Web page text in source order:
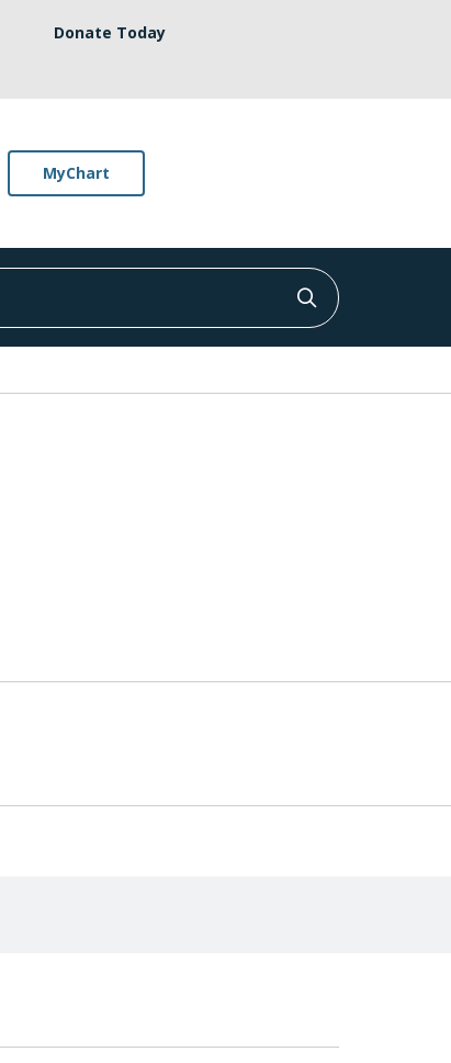
Donate Today
MyChart
Click to